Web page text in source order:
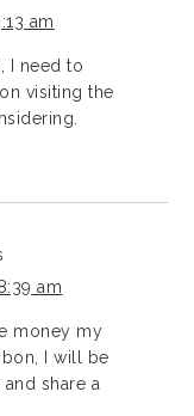
am
I need to
visiting the
am
money my
I will be
share a